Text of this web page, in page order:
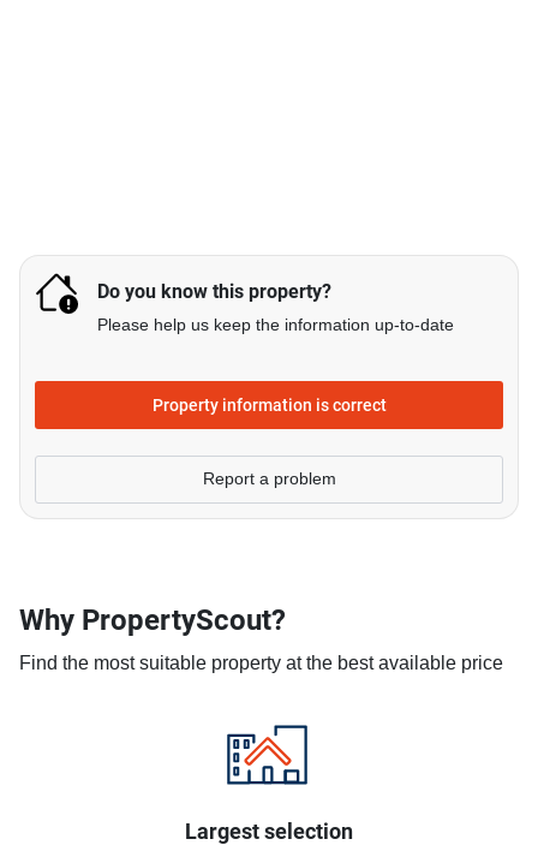
Do you know this property?
Please help us keep the information up-to-date
Property information is correct
Report a problem
Why PropertyScout?
Find the most suitable property at the best available price
Largest selection